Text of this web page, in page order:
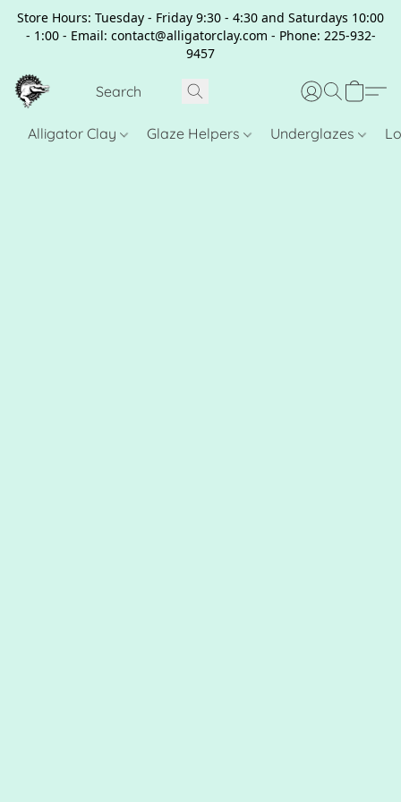
Store Hours: Tuesday - Friday 9:30 - 4:30 and Saturdays 10:00
- 1:00 - Email: contact@alligatorclay.com - Phone: 225-932-
9457
Alligator Clay Glaze Helpers Underglazes